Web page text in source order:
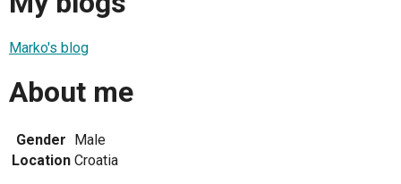
Marko's blog
About me
Gender Male
Location Croatia